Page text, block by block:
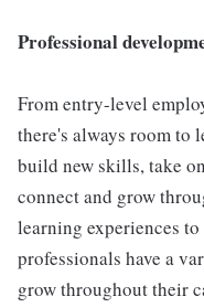
Professional
From entry-level
there's always room to
build new skills, take
connect and grow
learning experiences
professionals have a
grow throughout their